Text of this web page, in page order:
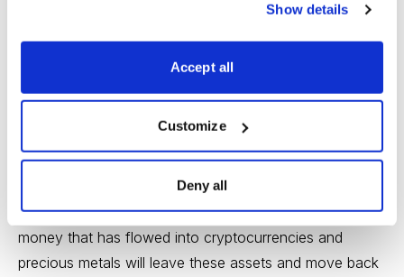
Show details
Accept all
Customize
Deny all
3. Finally, a major bottom should be accompanied by a
and gold. Both of these haven assets have
been trading inversely to the major stock market
indexes in October, so it stands to reason that if risk
aversion is replaced by the return of risk tolerance, the
money that has flowed into cryptocurrencies and
precious metals will leave these assets and move back